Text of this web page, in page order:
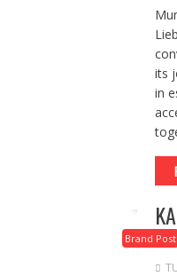
its
in
Brand Post